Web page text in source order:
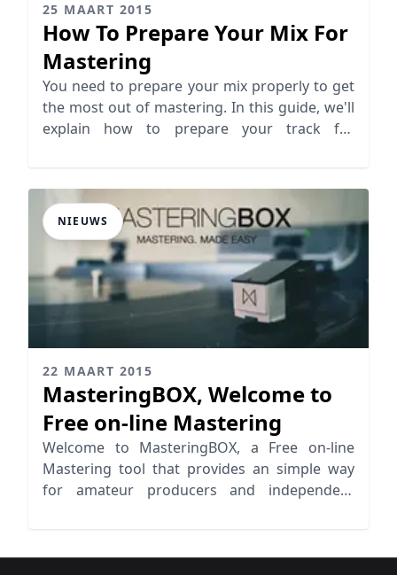
25 MAART 2015
How To Prepare Your Mix For
Mastering
You need to prepare your mix properly to get
the most out of mastering. In this guide, we'll
explain how to prepare your track for
NIEUWS
22 MAART 2015
MasteringBOX, Welcome to
Free on-line Mastering
Welcome to MasteringBOX, a Free on-line
Mastering tool that provides an simple way
for amateur producers and independent